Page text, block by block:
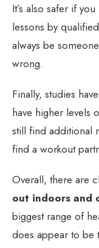
It’s also safer if
lessons by
always be
wrong.
Finally, studies
have higher levels
still find additional
find a workout
Overall, there are
out indoors and
biggest range of
does appear to be